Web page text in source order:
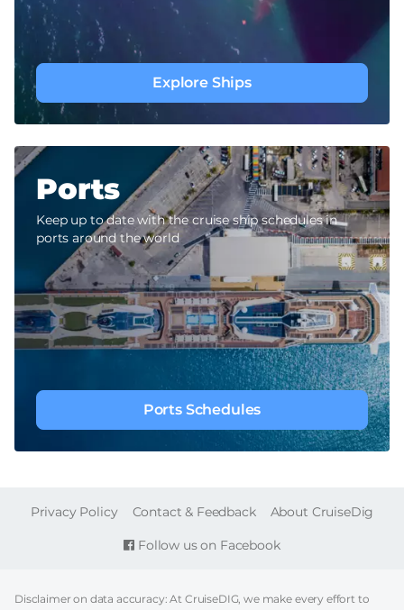
Explore Ships
Ports
Keep up to date with the cruise ship schedules in
ports around the world
Ports Schedules
Follow us on Facebook
FOOTER
Privacy Policy Contact & Feedback About CruiseDig
Disclaimer on data accuracy: At CruiseDIG, we make every effort to